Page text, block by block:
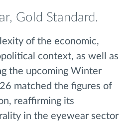
Gold Standard.
of the economic,
context, as well as
the upcoming Winter
matched the figures of
reaffirming its
in the eyewear sector